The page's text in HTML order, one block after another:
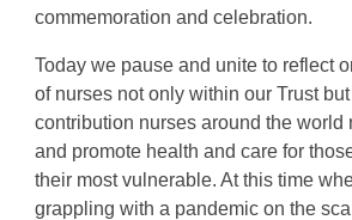
commemoration and celebration.
Today we pause and unite to reflect
of nurses not only within our Trust
contribution nurses around the world
and promote health and care for
their most vulnerable. At this time
grappling with a pandemic on the